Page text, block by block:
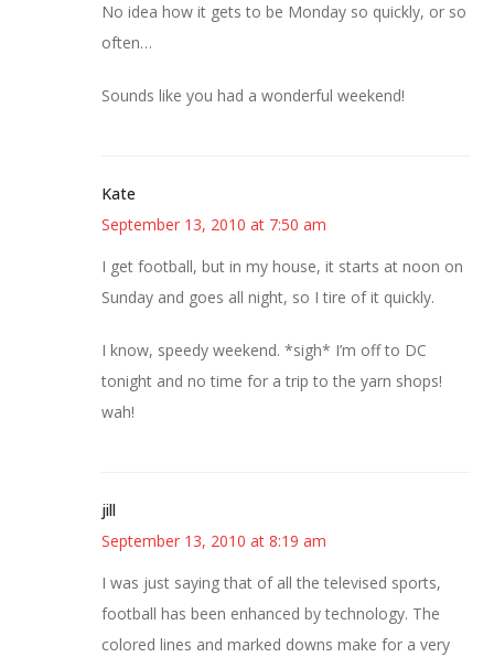
No idea how it gets to be Monday so quickly, or so
often…
Sounds like you had a wonderful weekend!
Kate
September 13, 2010 at 7:50 am
I get football, but in my house, it starts at noon on
Sunday and goes all night, so I tire of it quickly.
I know, speedy weekend. *sigh* I’m off to DC
tonight and no time for a trip to the yarn shops!
wah!
jill
September 13, 2010 at 8:19 am
I was just saying that of all the televised sports,
football has been enhanced by technology. The
colored lines and marked downs make for a very